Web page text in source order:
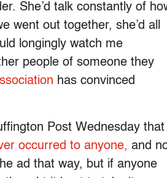
She’d talk constantly of
went out together, she’d all
longingly watch me
people of someone they
has convinced
Post Wednesday that
occurred to anyone, and
ad that way, but if anyone